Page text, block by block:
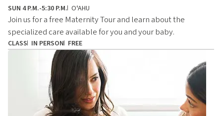
SUN 4 P.M.-5:30 P.M. OʻAHU
Join us for a free Maternity Tour and learn about the
specialized care available for you and your baby.
CLASS IN PERSON FREE